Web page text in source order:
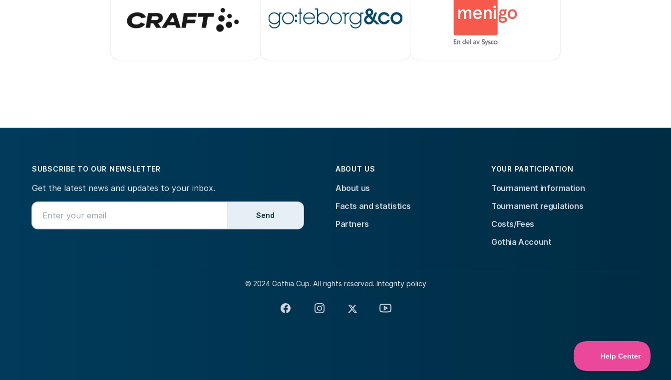
SUBSCRIBE TO OUR NEWSLETTER
Get the latest news and updates to your inbox.
Send
ABOUT US
About us
Facts and statistics
Partners
YOUR PARTICIPATION
Tournament information
Tournament regulations
Costs/Fees
Gothia Account
© 2024 Gothia Cup. All rights reserved. Integrity policy
FacebookInstagram
X YouTube